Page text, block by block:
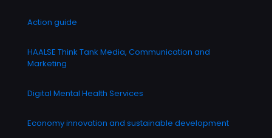
Action guide
HAALSE Think Tank Media, Communication and
Marketing
Digital Mental Health Services
Economy innovation and sustainable development